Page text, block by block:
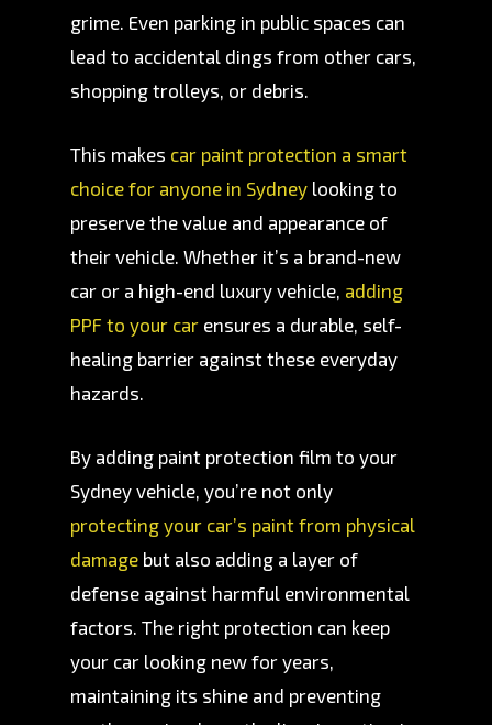
grime. Even parking in public spaces can
lead to accidental dings from other cars,
shopping trolleys, or debris.
This makes car paint protection a smart
choice for anyone in Sydney looking to
preserve the value and appearance of
their vehicle. Whether it’s a brand-new
car or a high-end luxury vehicle, adding
PPF to your car ensures a durable, self-
healing barrier against these everyday
hazards.
By adding paint protection film to your
Sydney vehicle, you’re not only
protecting your car’s paint from physical
damage but also adding a layer of
defense against harmful environmental
factors. The right protection can keep
your car looking new for years,
maintaining its shine and preventing